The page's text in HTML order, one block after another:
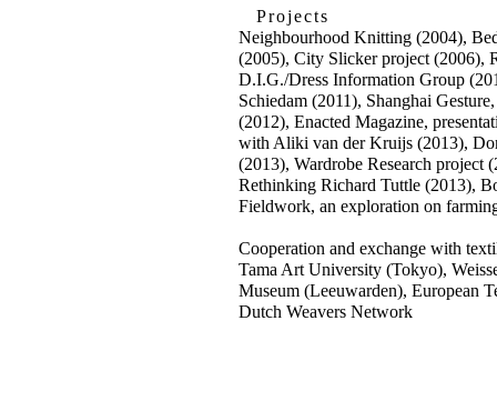
Projects
Neighbourhood Knitting (2004),
(2005), City Slicker project (2006),
D.I.G./Dress Information Group
Schiedam (2011), Shanghai
(2012), Enacted Magazine,
with Aliki van der Kruijs (2013),
(2013), Wardrobe Research project
Rethinking Richard Tuttle (2013),
Fieldwork, an exploration on
Cooperation and exchange with
Tama Art University (Tokyo),
Museum (Leeuwarden), European
Dutch Weavers Network